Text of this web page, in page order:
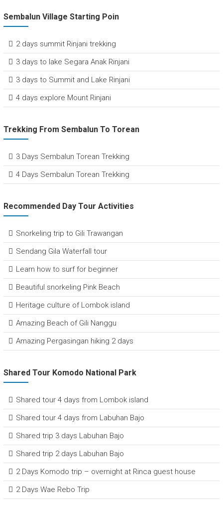
Sembalun Village Starting Poin
2 days summit Rinjani trekking
3 days to lake Segara Anak Rinjani
3 days to Summit and Lake Rinjani
4 days explore Mount Rinjani
Trekking From Sembalun To Torean
3 Days Sembalun Torean Trekking
4 Days Sembalun Torean Trekking
Recommended Day Tour Activities
Snorkeling trip to Gili Trawangan
Sendang Gila Waterfall tour
Learn how to surf for beginner
Beautiful snorkeling Pink Beach
Heritage culture of Lombok island
Amazing Beach of Gili Nanggu
Amazing Pergasingan hiking 2 days
Shared Tour Komodo National Park
Shared tour 4 days from Lombok island
Shared tour 4 days from Labuhan Bajo
Shared trip 3 days Labuhan Bajo
Shared trip 2 days Labuhan Bajo
2 Days Komodo trip – overnight at Rinca guest house
2 Days Wae Rebo Trip